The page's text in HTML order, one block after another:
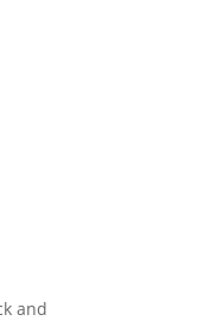
and